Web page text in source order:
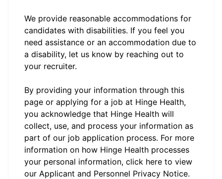
We provide reasonable accommodations for
candidates with disabilities. If you feel you
need assistance or an accommodation due to
a disability, let us know by reaching out to
your recruiter.
By providing your information through this
page or applying for a job at Hinge Health,
you acknowledge that Hinge Health will
collect, use, and process your information as
part of our job application process. For more
information on how Hinge Health processes
your personal information, click here to view
our Applicant and Personnel Privacy Notice.